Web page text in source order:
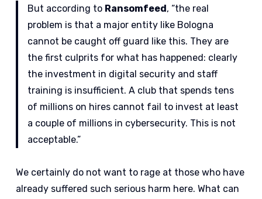
But according to Ransomfeed, “the real
problem is that a major entity like Bologna
cannot be caught off guard like this. They are
the first culprits for what has happened: clearly
the investment in digital security and staff
training is insufficient. A club that spends tens
of millions on hires cannot fail to invest at least
a couple of millions in cybersecurity. This is not
acceptable.”
We certainly do not want to rage at those who have
already suffered such serious harm here. What can